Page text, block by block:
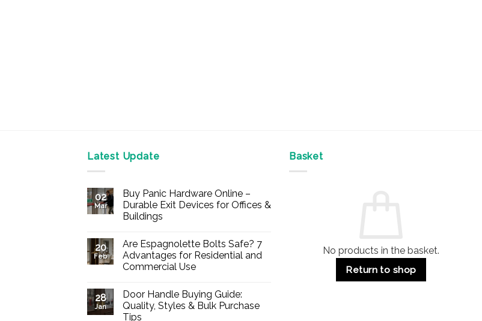
Latest Update
02
Mar
Buy Panic Hardware Online –
Durable Exit Devices for Offices &
Buildings
on
Buy
Panic
Hardware
Durable
Exit
Devices
for
20
Feb
Are Espagnolette Bolts Safe? 7
Advantages for Residential and
Commercial Use
on
Are
Espagnolette
Bolts
28
Jan
Door Handle Buying Guide:
Quality, Styles & Bulk Purchase
Tips
Basket
No products in the basket.
Return to shop